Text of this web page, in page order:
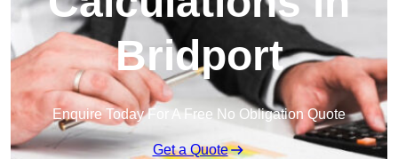
Bridport
Enquire Today For A Free No Obligation Quote
Get a Quote